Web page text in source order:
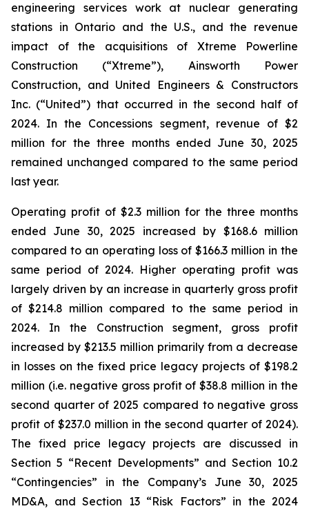
engineering services work at nuclear generating
stations in Ontario and the U.S., and the revenue
impact of the acquisitions of Xtreme Powerline
Construction (“Xtreme”), Ainsworth Power
Construction, and United Engineers & Constructors
Inc. (“United”) that occurred in the second half of
2024. In the Concessions segment, revenue of $2
million for the three months ended June 30, 2025
remained unchanged compared to the same period
last year.
Operating profit of $2.3 million for the three months
ended June 30, 2025 increased by $168.6 million
compared to an operating loss of $166.3 million in the
same period of 2024. Higher operating profit was
largely driven by an increase in quarterly gross profit
of $214.8 million compared to the same period in
2024. In the Construction segment, gross profit
increased by $213.5 million primarily from a decrease
in losses on the fixed price legacy projects of $198.2
million (i.e. negative gross profit of $38.8 million in the
second quarter of 2025 compared to negative gross
profit of $237.0 million in the second quarter of 2024).
The fixed price legacy projects are discussed in
Section 5 “Recent Developments” and Section 10.2
“Contingencies” in the Company’s June 30, 2025
MD&A, and Section 13 “Risk Factors” in the 2024